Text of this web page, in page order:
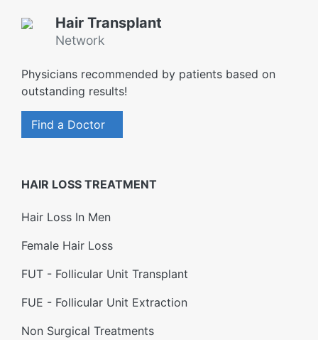
Hair Transplant
Network
Physicians recommended by patients based on
outstanding results!
Find a Doctor
HAIR LOSS TREATMENT
Hair Loss In Men
Female Hair Loss
FUT - Follicular Unit Transplant
FUE - Follicular Unit Extraction
Non Surgical Treatments